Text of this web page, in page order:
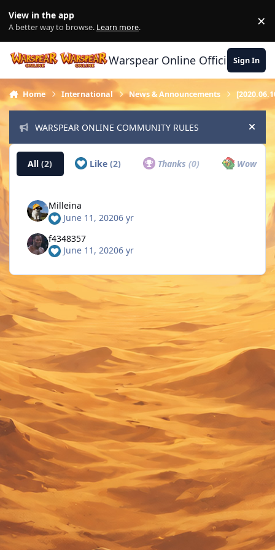
View in the app
A better way to browse. Learn more. ×
Warspear Online Official Forum
Sign In
Home International News & Announcements
WARSPEAR ONLINE COMMUNITY RULES Hide
All(2) Like (2) Thanks(0) Wow
Milleina
June 11, 20206 yr
f4348357
June 11, 20206 yr